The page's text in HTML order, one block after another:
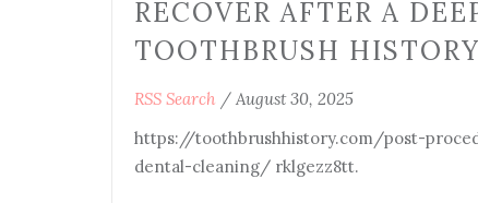
RECOVER AFTER A
TOOTHBRUSH HISTORY
RSS Search / August 30, 2025
https://toothbrushhistory.com/post-
dental-cleaning/ rklgezz8tt.